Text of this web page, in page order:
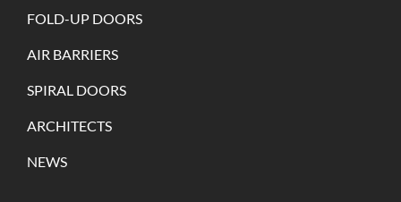
FOLD-UP DOORS
AIR BARRIERS
SPIRAL DOORS
ARCHITECTS
NEWS